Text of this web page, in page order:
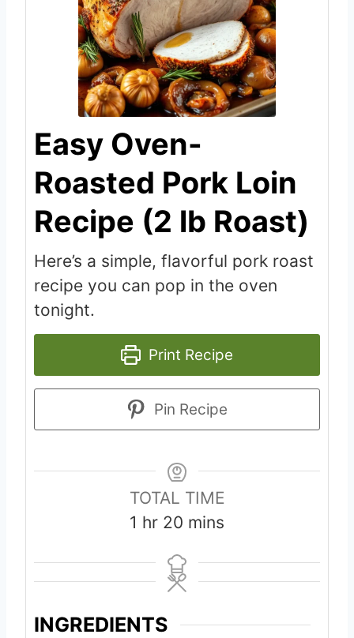
Easy Oven-
Roasted Pork Loin
Recipe (2 lb Roast)
Here’s a simple, flavorful pork roast
recipe you can pop in the oven
tonight.
Print Recipe
Pin Recipe
TOTAL TIME
1 hhr 20 m
n
u
mins
INGREDIENTS